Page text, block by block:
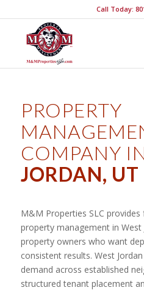
Call Today:
PROPERTY
COMPANY
JORDAN, UT
M&M Properties SLC provides
property management in
property owners who want
consistent results. West
demand across established
structured tenant placement